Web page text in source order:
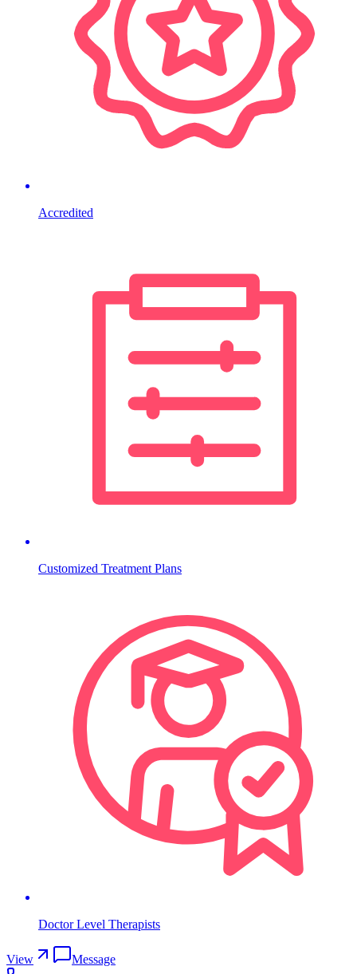
Accredited
Customized Treatment Plans
Doctor Level Therapists
View
Message